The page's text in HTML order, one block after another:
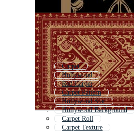
Carpet
Hollywood
Red Carpet
Carpet Pattern
Hollywood Star
Hollywood Background
Carpet Roll
Carpet Texture